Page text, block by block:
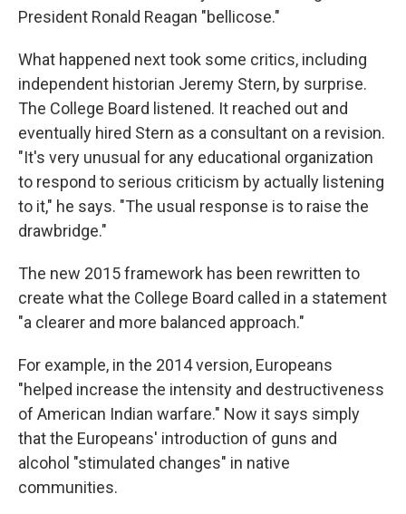
President Ronald Reagan "bellicose."
What happened next took some critics, including
independent historian Jeremy Stern, by surprise.
The College Board listened. It reached out and
eventually hired Stern as a consultant on a revision.
"It's very unusual for any educational organization
to respond to serious criticism by actually listening
to it," he says. "The usual response is to raise the
drawbridge."
The new 2015 framework has been rewritten to
create what the College Board called in a statement
"a clearer and more balanced approach."
For example, in the 2014 version, Europeans
"helped increase the intensity and destructiveness
of American Indian warfare." Now it says simply
that the Europeans' introduction of guns and
alcohol "stimulated changes" in native
communities.